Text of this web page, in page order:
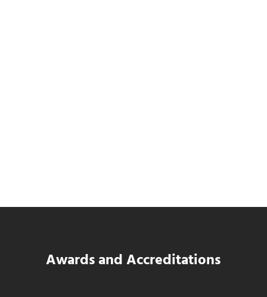
SWK Delivers a New Financial and
Awards and Accreditations